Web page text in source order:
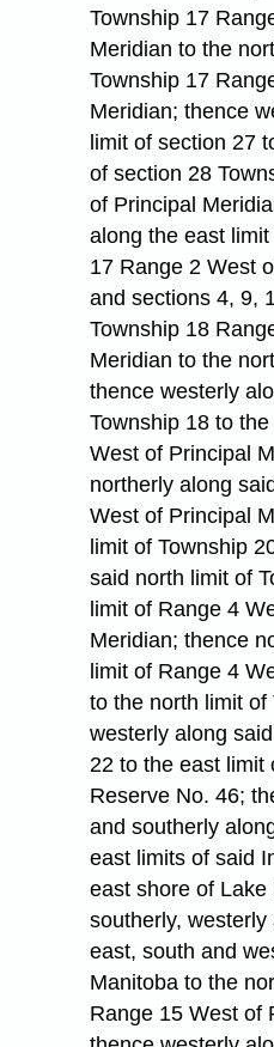
Township 17
Meridian to the
Township 17
Meridian; thence
limit of section 27
of section 28
of Principal
along the east
17 Range 2 West
and sections 4, 9,
Township 18
Meridian to the
thence westerly
Township 18 to
West of Principal
northerly along
West of Principal
limit of Township
said north limit of
limit of Range 4
Meridian; thence
limit of Range 4
to the north limit of
westerly along
22 to the east limit
Reserve No. 46;
and southerly
east limits of said
east shore of
southerly,
east, south and
Manitoba to the
Range 15 West of